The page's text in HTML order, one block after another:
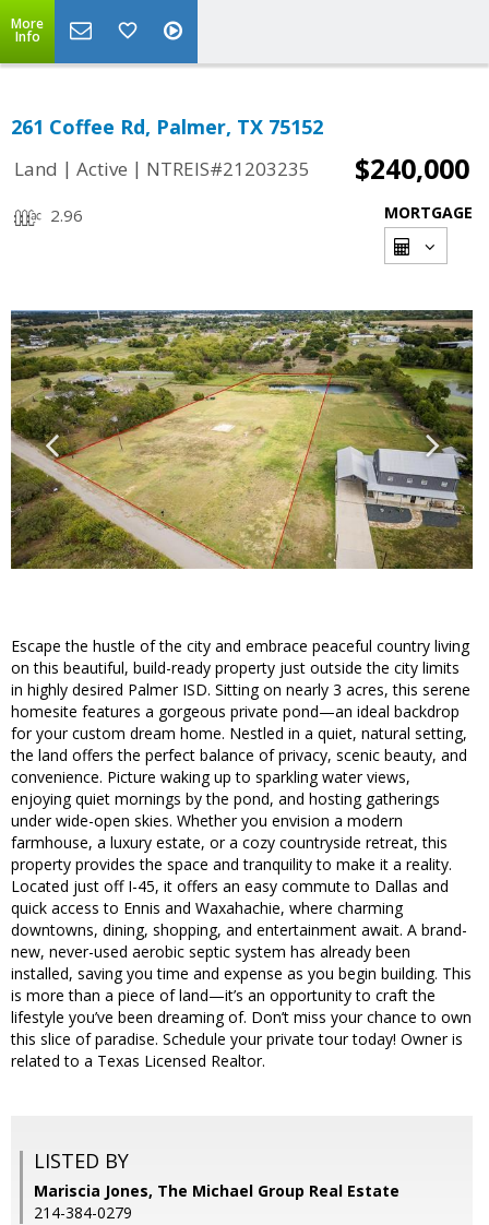
More
Info
261 Coffee Rd, Palmer, TX 75152
Land | Active | NTREIS#21203235 $240,000
2.96 MORTGAGE
Escape the hustle of the city and embrace peaceful country living
on this beautiful, build-ready property just outside the city limits
in highly desired Palmer ISD. Sitting on nearly 3 acres, this serene
homesite features a gorgeous private pond—an ideal backdrop
for your custom dream home. Nestled in a quiet, natural setting,
the land offers the perfect balance of privacy, scenic beauty, and
convenience. Picture waking up to sparkling water views,
enjoying quiet mornings by the pond, and hosting gatherings
under wide-open skies. Whether you envision a modern
farmhouse, a luxury estate, or a cozy countryside retreat, this
property provides the space and tranquility to make it a reality.
Located just off I-45, it offers an easy commute to Dallas and
quick access to Ennis and Waxahachie, where charming
downtowns, dining, shopping, and entertainment await. A brand-
new, never-used aerobic septic system has already been
installed, saving you time and expense as you begin building. This
is more than a piece of land—it’s an opportunity to craft the
lifestyle you’ve been dreaming of. Don’t miss your chance to own
this slice of paradise. Schedule your private tour today! Owner is
related to a Texas Licensed Realtor.
LISTED BY
Mariscia Jones, The Michael Group Real Estate
214-384-0279